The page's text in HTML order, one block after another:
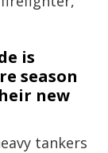
is
season
new
tankers